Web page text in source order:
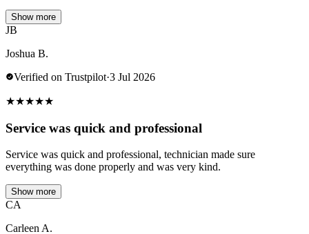
Show more
JB
Joshua B.
Verified on Trustpilot·3 Jul 2026
★★★★★
Service was quick and professional
Service was quick and professional, technician made sure
everything was done properly and was very kind.
Show more
CA
Carleen A.